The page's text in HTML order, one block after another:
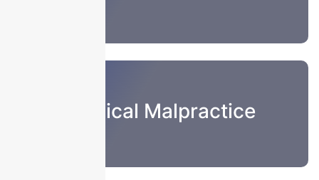
Medical Malpractice